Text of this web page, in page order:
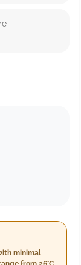
minimal